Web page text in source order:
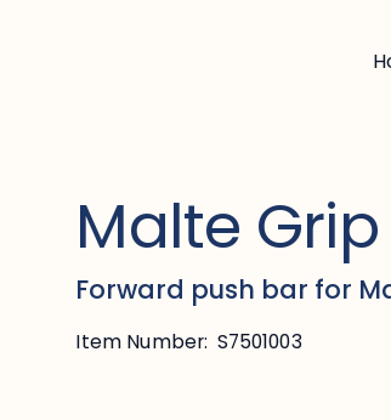
Malte Grip
Forward push bar for
Item Number: S7501003